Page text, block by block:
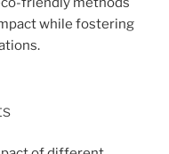
while fostering